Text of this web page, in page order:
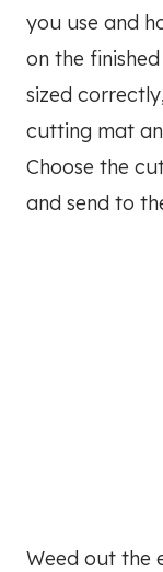
you use and
on the
sized
cutting mat
Choose the
and send to
Weed out the